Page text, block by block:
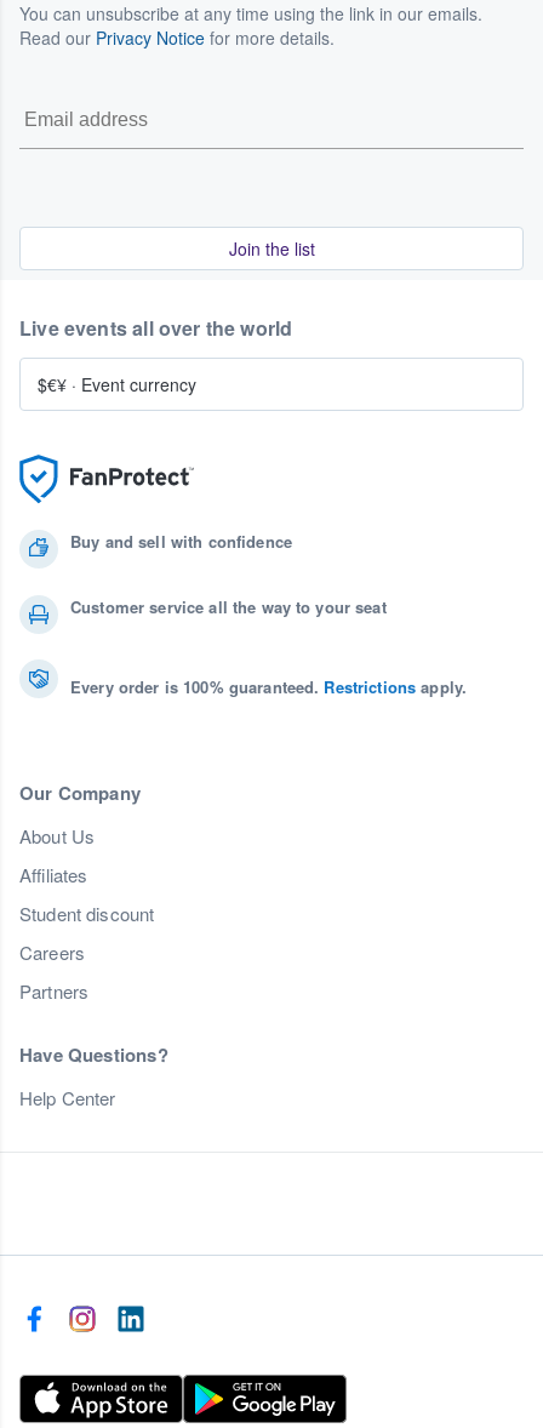
You can unsubscribe at any time using the link in our emails.
Read our Privacy Notice for more details.
Join the list
Buy and sell with confidence
Customer service all the way to your seat
Every order is 100% guaranteed. Restrictions apply.
Our Company
About Us
Affiliates
Student discount
Careers
Partners
Have Questions?
Help Center
Live events all over the world
$€¥ · Event currency